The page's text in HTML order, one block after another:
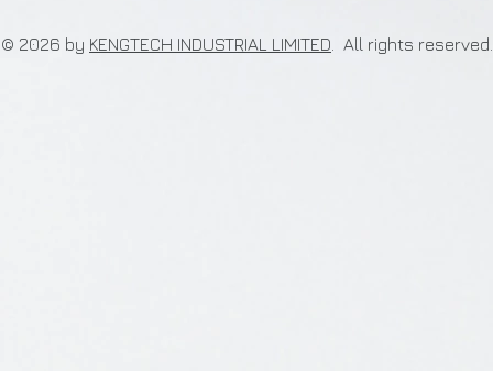
© 2026 by KENGTECH INDUSTRIAL LIMITED . All rights